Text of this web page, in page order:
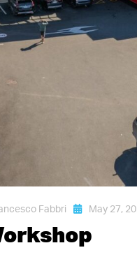
Fabbri May 27,